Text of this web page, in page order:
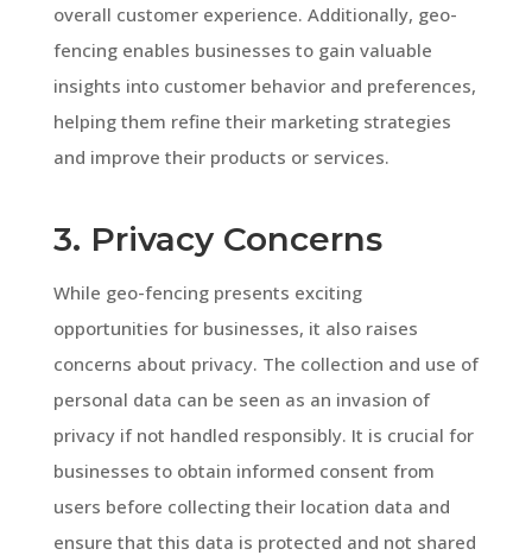
overall customer experience. Additionally, geo-
fencing enables businesses to gain valuable
insights into customer behavior and preferences,
helping them refine their marketing strategies
and improve their products or services.
3. Privacy Concerns
While geo-fencing presents exciting
opportunities for businesses, it also raises
concerns about privacy. The collection and use of
personal data can be seen as an invasion of
privacy if not handled responsibly. It is crucial for
businesses to obtain informed consent from
users before collecting their location data and
ensure that this data is protected and not shared